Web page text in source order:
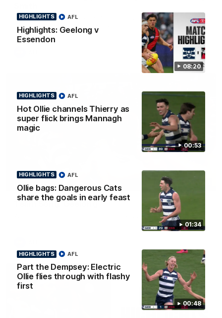
08:20
HIGHLIGHTS
Highlights: Geelong v
Essendon
AFL
00:53
HIGHLIGHTS
Hot Ollie channels Thierry as
super flick brings Mannagh
magic
AFL
01:34
HIGHLIGHTS
Ollie bags: Dangerous Cats
share the goals in early feast
AFL
00:48
HIGHLIGHTS
Part the Dempsey: Electric
Ollie flies through with flashy
first
AFL
Some of the boys joined us for a post win roaming against the
Bombers! Proudly Presented by Ford Australia.
HIGHLIGHTS
Team Song: Geelong